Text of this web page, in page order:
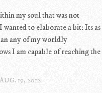
my soul that was not
to elaborate a bit: Its as
any of my worldly
I am capable of reaching the
AUG. 19, 2012